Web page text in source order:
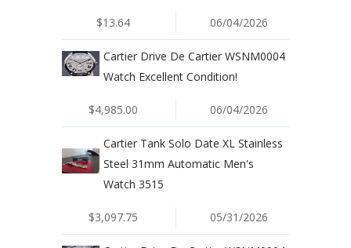
$13.64 06/04/2026
Cartier Drive De Cartier WSNM0004
Watch Excellent Condition!
$4,985.00 06/04/2026
Cartier Tank Solo Date XL Stainless
Steel 31mm Automatic Men's
Watch 3515
$3,097.75 05/31/2026